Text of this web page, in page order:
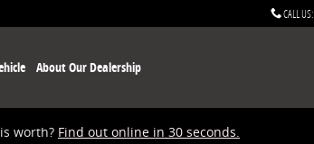
CALL US:
About Our Dealership
worth? Find out online in 30 seconds.